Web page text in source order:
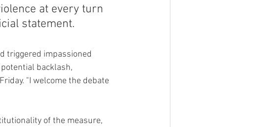
at every turn
statement.
triggered impassioned
backlash,
"I welcome the debate
of the measure,